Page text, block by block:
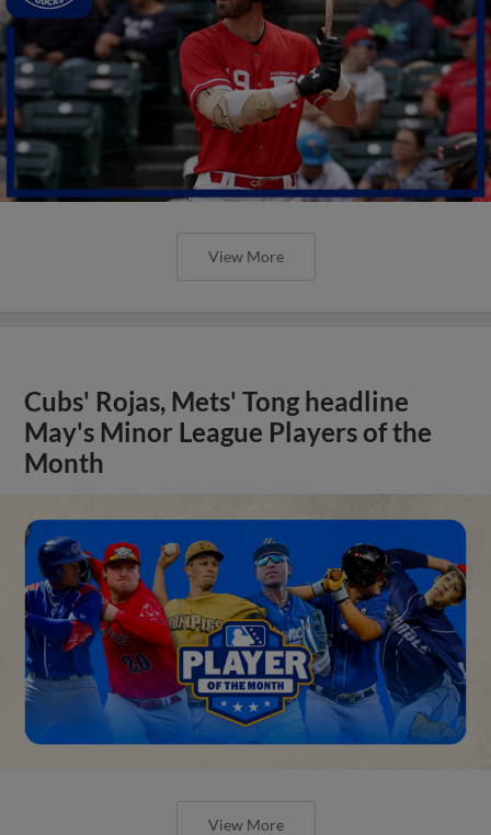
View More
Cubs' Rojas, Mets' Tong headline
May's Minor League Players of the
Month
View More